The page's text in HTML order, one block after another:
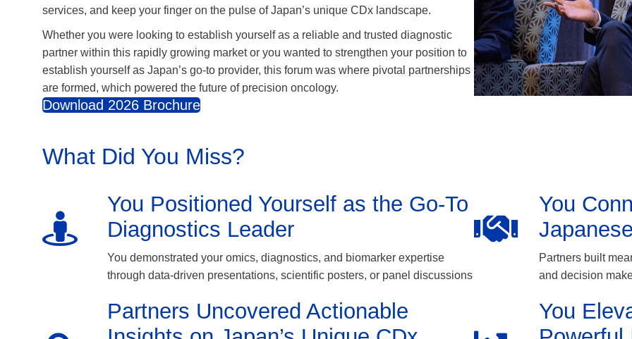
This was your opportunity to connect with global and domestic leaders, showcase your
Whether you were looking to establish yourself as a reliable and trusted diagnostic
partner within this rapidly growing market or you wanted to strengthen your position to
establish yourself as Japan’s go-to provider, this forum was where pivotal partnerships
are formed, which powered the future of precision oncology.
What Did You Miss?
You Positioned Yourself as the Go-To
Diagnostics Leader
You demonstrated your omics, diagnostics, and biomarker expertise
You
Partners built
Partners Uncovered Actionable
You